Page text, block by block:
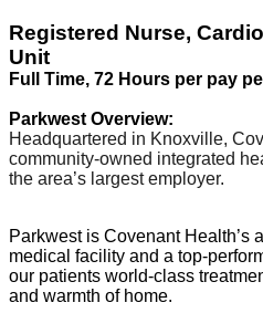
Registered Nurse,
Unit
Full Time, 72 Hours per pay
Parkwest Overview:
Headquartered in Knoxville,
community-owned integrated
the area’s largest employer.
Parkwest is Covenant Health’s
medical facility and a top-
our patients world-class
and warmth of home.